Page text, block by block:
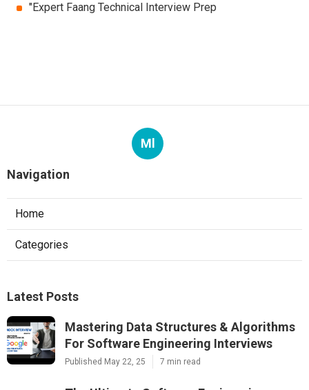
"Expert Faang Technical Interview Prep
Ml
Navigation
Home
Categories
Latest Posts
Mastering Data Structures & Algorithms
For Software Engineering Interviews
Published May 22, 25 7 min read